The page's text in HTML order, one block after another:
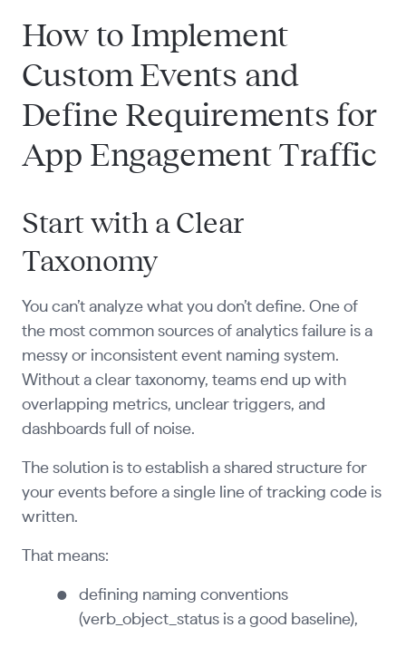
How to Implement
Custom Events and
Define Requirements for
App Engagement Traffic
Start with a Clear
Taxonomy
You can’t analyze what you don’t define. One of
the most common sources of analytics failure is a
messy or inconsistent event naming system.
Without a clear taxonomy, teams end up with
overlapping metrics, unclear triggers, and
dashboards full of noise.
The solution is to establish a shared structure for
your events before a single line of tracking code is
written.
That means:
defining naming conventions
(verb_object_status is a good baseline),